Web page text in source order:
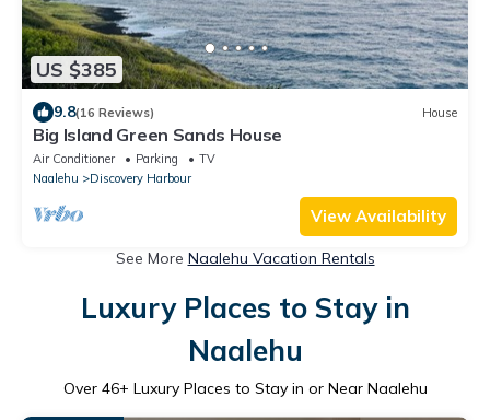
US $385
9.8(16 Reviews) House
Big Island Green Sands House
Air Conditioner Parking
TV
Naalehu
Discovery Harbour
View Availability
See More Naalehu Vacation Rentals
Luxury Places to Stay in
Naalehu
Over 46+ Luxury Places to Stay in or Near Naalehu